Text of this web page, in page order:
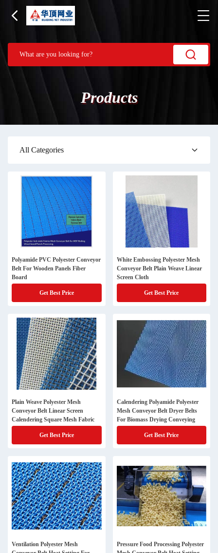
Products
All Categories
Polyamide PVC Polyester Conveyor
Belt For Wooden Panels Fiber
Board
Get Best Price
White Embossing Polyester Mesh
Conveyor Belt Plain Weave Linear
Screen Cloth
Get Best Price
Plain Weave Polyester Mesh
Conveyor Belt Linear Screen
Calendering Square Mesh Fabric
Get Best Price
Calendering Polyamide Polyester
Mesh Conveyor Belt Dryer Belts
For Biomass Drying Conveying
Get Best Price
Ventilation Polyester Mesh
Pressure Food Processing Polyester